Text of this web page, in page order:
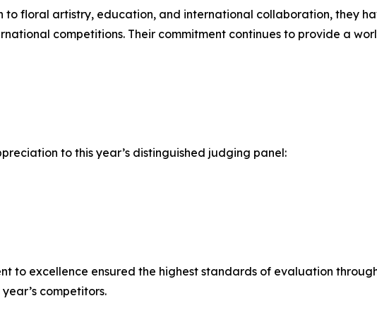
to floral artistry, education, and international collaboration, they
competitions. Their commitment continues to provide a
to this year’s distinguished judging panel:
to excellence ensured the highest standards of evaluation
competitors.